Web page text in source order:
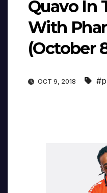
Quavo In
With
(October
OCT 9, 2018